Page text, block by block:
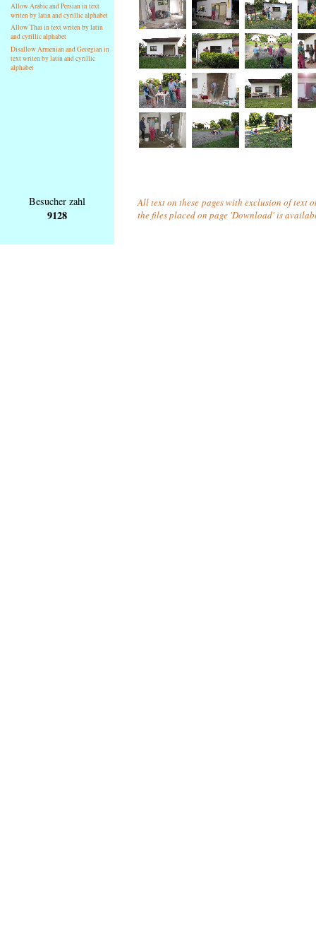
Allow Arabic and Persian in text
writen by latin and cyrillic alphabet
Allow Thai in text writen by latin
and cyrillic alphabet
Disallow Armenian and Georgian in
text writen by latin and cyrillic
alphabet
Besucher zahl
9128
All text on these pages with exclusion of text
the files placed on page 'Download' is